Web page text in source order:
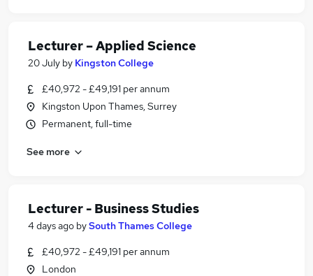
Lecturer – Applied Science
20 July by Kingston College
£40,972 - £49,191 per annum
Kingston Upon Thames, Surrey
Permanent, full-time
See more
Lecturer - Business Studies
4 days ago bySouth Thames College
£40,972 - £49,191 per annum
London